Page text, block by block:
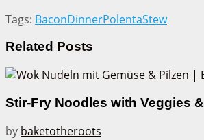
Tags: BaconDinnerPolentaStew
Related Posts
Stir-Fry Noodles with Veggies
by baketotheroots